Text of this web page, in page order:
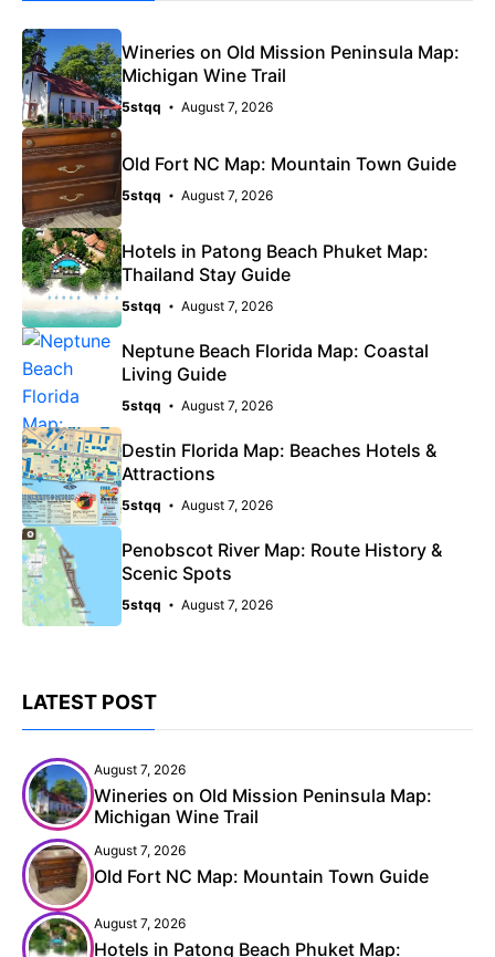
Wineries on Old Mission Peninsula Map:
Michigan Wine Trail
5stqq August 7, 2026
Old Fort NC Map: Mountain Town Guide
5stqq August 7, 2026
Hotels in Patong Beach Phuket Map:
Thailand Stay Guide
5stqq August 7, 2026
Neptune Beach Florida Map: Coastal
Living Guide
5stqq August 7, 2026
Destin Florida Map: Beaches Hotels &
Attractions
5stqq August 7, 2026
Penobscot River Map: Route History &
Scenic Spots
5stqq August 7, 2026
LATEST POST
August 7, 2026
Wineries on Old Mission Peninsula Map:
Michigan Wine Trail
August 7, 2026
Old Fort NC Map: Mountain Town Guide
August 7, 2026
Hotels in Patong Beach Phuket Map: